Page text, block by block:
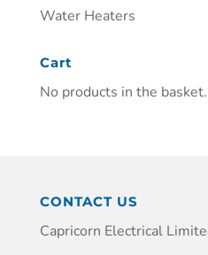
Water Heaters
Cart
No products in the basket.
CONTACT US
Capricorn Electrical